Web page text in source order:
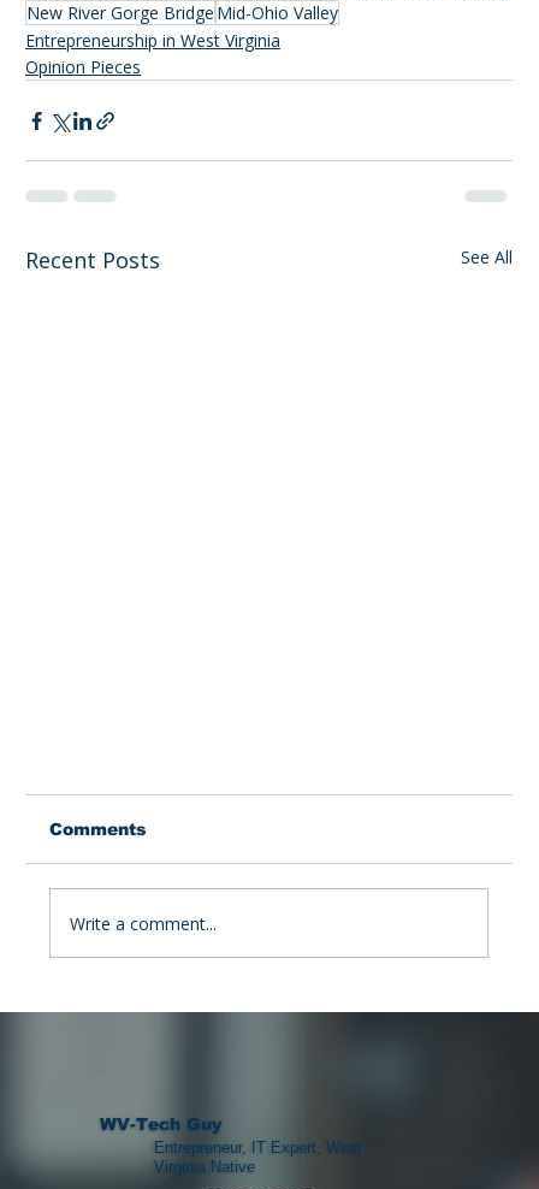
New River Gorge Bridge Mid-Ohio Valley
Entrepreneurship in West Virginia
Opinion Pieces
Recent Posts See All
Comments
Write a comment...
WV-Tech Guy
Entrepreneur, IT Expert, West
Virginia Native